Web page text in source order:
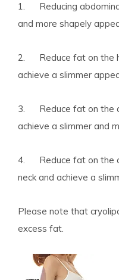
1. Reducing
and more shapely
2. Reduce fat on the
achieve a slimmer
3. Reduce fat on the
achieve a slimmer and
4. Reduce fat on the
neck and achieve a
Please note that
excess fat.